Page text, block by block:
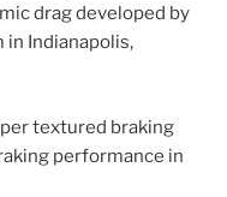
drag developed by
in Indianapolis,
textured braking
performance in